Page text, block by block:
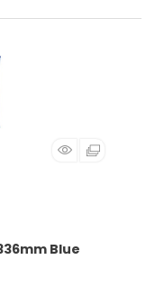
Blue